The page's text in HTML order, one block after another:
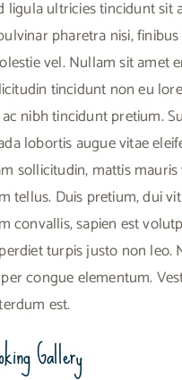
ligula ultricies tincidunt sit
pharetra nisi,
vel. Nullam sit amet
tincidunt non eu
nibh tincidunt pretium.
lobortis augue vitae
sollicitudin, mattis mauris
tellus. Duis pretium, dui
convallis, sapien est
turpis justo non leo.
congue elementum.
est.
Gallery